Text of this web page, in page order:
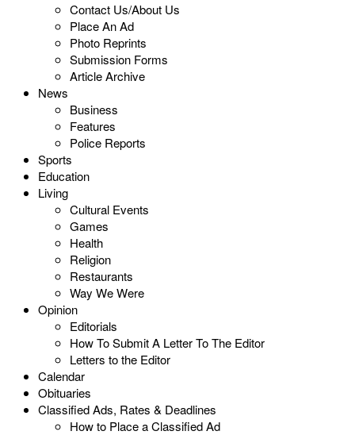
Contact Us/About Us
Place An Ad
Photo Reprints
Submission Forms
Article Archive
News
Business
Features
Police Reports
Sports
Education
Living
Cultural Events
Games
Health
Religion
Restaurants
Way We Were
Opinion
Editorials
How To Submit A Letter To The Editor
Letters to the Editor
Calendar
Obituaries
Classified Ads, Rates & Deadlines
How to Place a Classified Ad